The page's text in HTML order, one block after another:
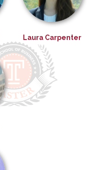
Laura Carpenter